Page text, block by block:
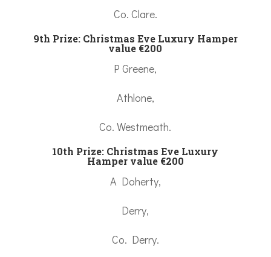
Co. Clare.
9th Prize: Christmas Eve Luxury Hamper
value €200
P Greene,
Athlone,
Co. Westmeath.
10th Prize: Christmas Eve Luxury
Hamper value €200
A Doherty,
Derry,
Co. Derry.